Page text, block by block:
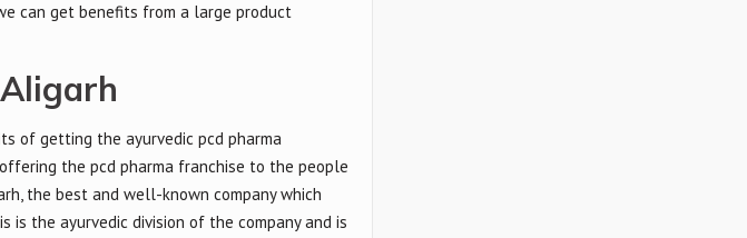
can get benefits from a large product
of getting the ayurvedic pcd pharma
the pcd pharma franchise to the people
the best and well-known company which
is the ayurvedic division of the company and is